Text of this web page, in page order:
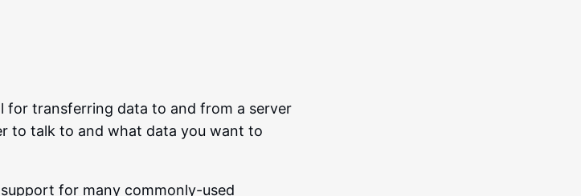
for transferring data to and from a server
to talk to and what data you want to
for many commonly-used